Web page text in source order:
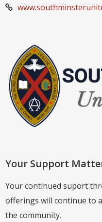
Your Support
Your continued suport
offerings will continue to
the community.